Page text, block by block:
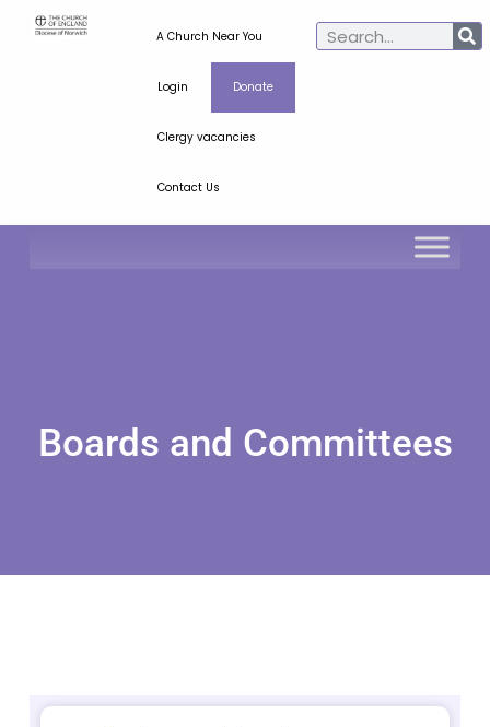
A Church Near You
Login Donate
Clergy vacancies
Contact Us
Boards and Committees